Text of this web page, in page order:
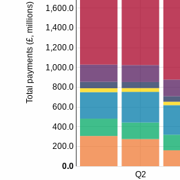
Q2
200.0
400.0
600.0
800.0
1,000.0
1,200.0
1,400.0
1,600.0
Total payments (£, millions)
0.0